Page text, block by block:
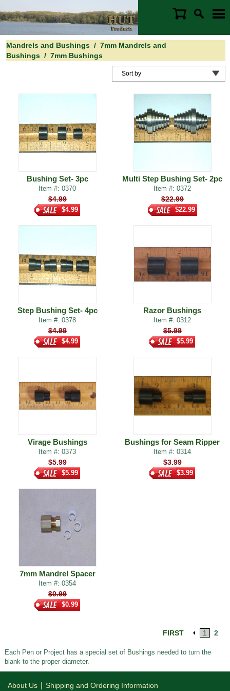
Mandrels and Bushings/ 7mm Mandrels and
Bushings/ 7mm Bushings
Bushing Set- 3pc
Item #: 0370
$4.99
$4.99
Multi Step Bushing Set- 2pc
Item #: 0372
$22.99
$22.99
Step Bushing Set- 4pc
Item #: 0378
$4.99
$4.99
Razor Bushings
Item #: 0312
$5.99
$5.99
Virage Bushings
Item #: 0373
$5.99
$5.99
Bushings for Seam Ripper
Item #: 0314
$3.99
$3.99
7mm Mandrel Spacer
Item #: 0354
$0.99
$0.99
FIRST 1 2
Each Pen or Project has a special set of Bushings needed to turn the
blank to the proper diameter.
About Us | Shipping and Ordering Information